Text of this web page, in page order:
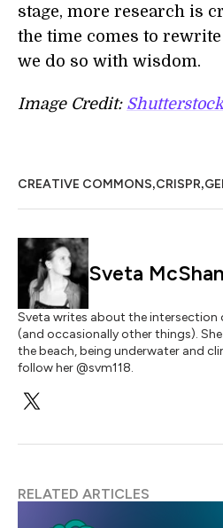
stage, more research is
the time comes to
we do so with wisdom.
Image Credit:
CREATIVE COMMONS,CRISPR,
Sveta
Sveta writes about the
(and occasionally other things).
the beach, being underwater and
follow her @svm118.
RELATED ARTICLES